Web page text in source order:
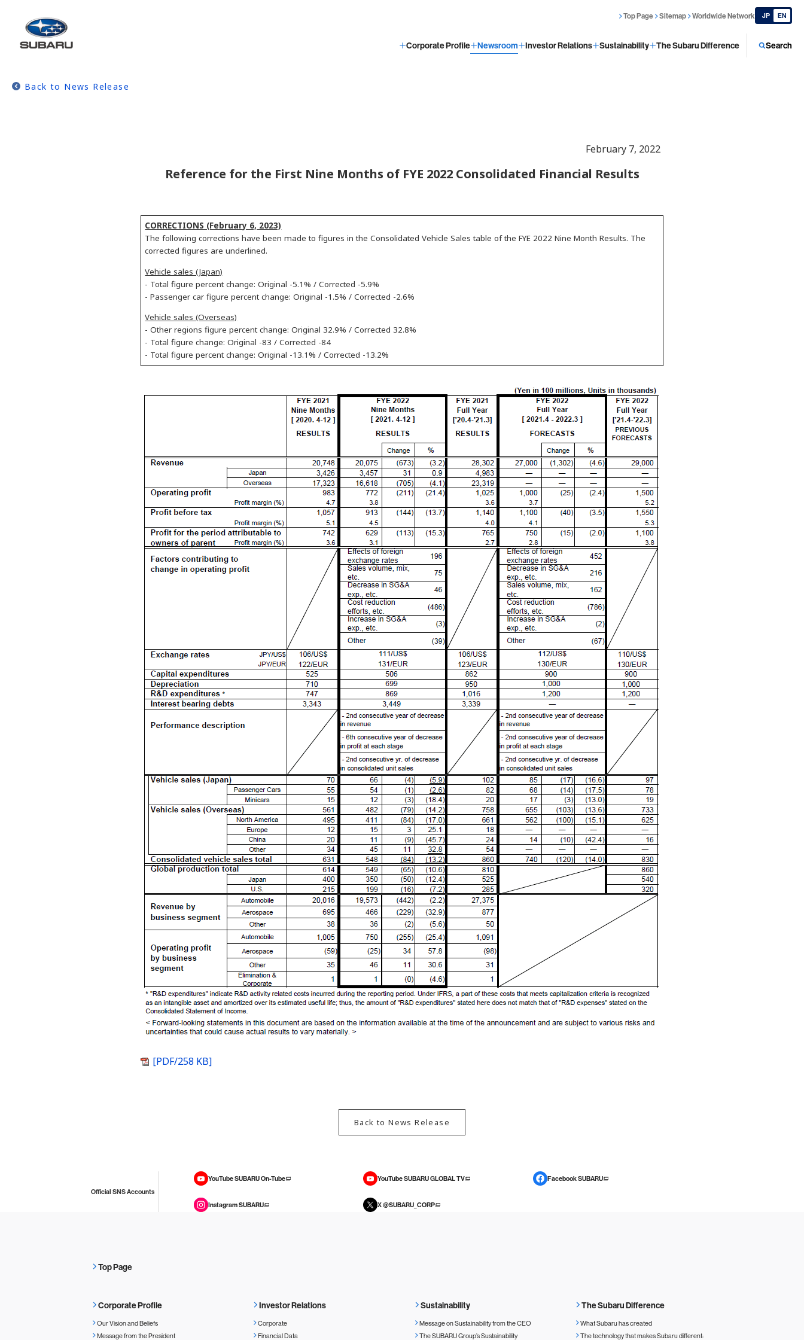
Corporate Profile Newsroom Investor Relations Sustainability The Subaru Difference Search
Top Page Sitemap Worldwide Network JP EN
Back to News Release
February 7, 2022
Reference for the First Nine Months of FYE 2022 Consolidated Financial Results
CORRECTIONS (February 6, 2023)
The following corrections have been made to figures in the Consolidated Vehicle Sales table of the FYE 2022 Nine Month Results. The
corrected figures are underlined.
Vehicle sales (Japan)
- Total figure percent change: Original -5.1% / Corrected -5.9%
- Passenger car figure percent change: Original -1.5% / Corrected -2.6%
Vehicle sales (Overseas)
- Other regions figure percent change: Original 32.9% / Corrected 32.8%
- Total figure change: Original -83 / Corrected -84
- Total figure percent change: Original -13.1% / Corrected -13.2%
[PDF/258 KB]
Back to News Release
Official SNS Accounts
YouTube SUBARU On-Tube YouTube SUBARU GLOBAL TV Facebook SUBARU
Instagram SUBARU X @SUBARU_CORP
Top Page
Corporate Profile
Our Vision and Beliefs
Message from the President
Investor Relations
Corporate
Financial Data
Sustainability
Message on Sustainability from the CEO
The SUBARU Group’s Sustainability
The Subaru Difference
What Subaru has created
The technology that makes Subaru different: